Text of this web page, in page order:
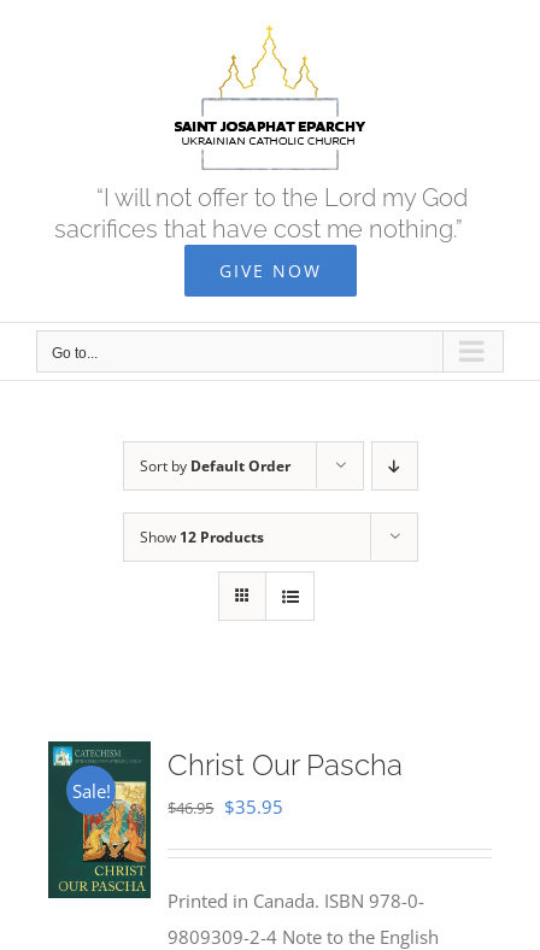
“I will not offer to the Lord my God
sacrifices that have cost me nothing.”
GIVE NOW
Go to...
Sort by Default Order
Show 12 Products
Sale!
Christ Our Pascha
$46.95 Original
$46.95.
$35.95
$35.95.
Printed in Canada. ISBN 978-0-
9809309-2-4 Note to the English